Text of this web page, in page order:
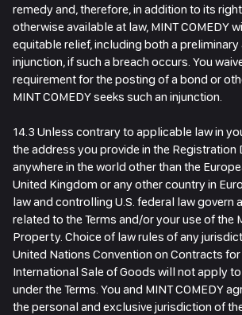
remedy and, therefore, in addition to its
otherwise available at law, MINT COMEDY
equitable relief, including both a
injunction, if such a breach occurs. You
requirement for the posting of a bond or
MINT COMEDY seeks such an injunction.
14.3 Unless contrary to applicable law in
the address you provide in the Registration
anywhere in the world other than the
United Kingdom or any other country in
law and controlling U.S. federal law govern
related to the Terms and/or your use of the
Property. Choice of law rules of any
United Nations Convention on Contracts
International Sale of Goods will not apply
under the Terms. You and MINT COMEDY
the personal and exclusive jurisdiction of